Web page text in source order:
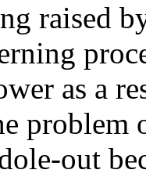
raised
as a
out